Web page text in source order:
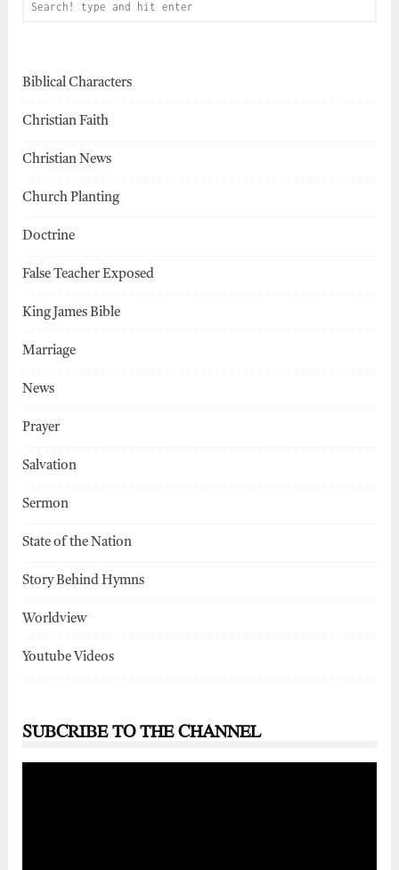
Biblical Characters
Christian Faith
Christian News
Church Planting
Doctrine
False Teacher Exposed
King James Bible
Marriage
News
Prayer
Salvation
Sermon
State of the Nation
Story Behind Hymns
Worldview
Youtube Videos
SUBCRIBE TO THE CHANNEL